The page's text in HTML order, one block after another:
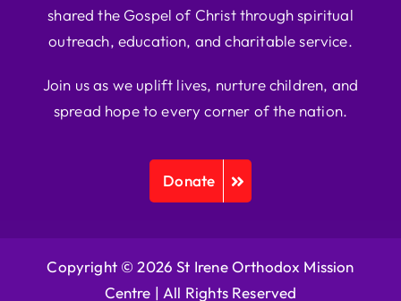
shared the Gospel of Christ through spiritual
outreach, education, and charitable service.
Join us as we uplift lives, nurture children, and
spread hope to every corner of the nation.
Donate
Copyright © 2026 St Irene Orthodox Mission
Centre | All Rights Reserved